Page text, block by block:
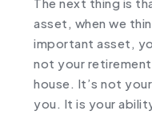
asset, when we
important asset,
not your
house. It’s not
you. It is your